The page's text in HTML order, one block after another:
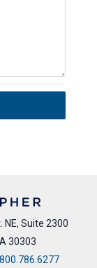
NE, Suite 2300
30303
800.786.6277